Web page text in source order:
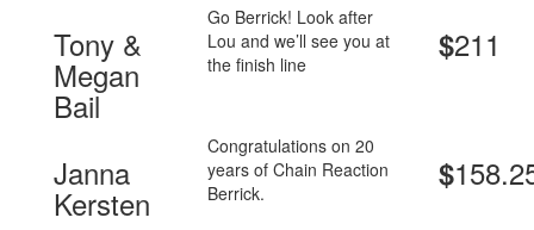
Tony &
Megan
Bail
Go Berrick! Look after
Lou and we’ll see you at
the finish line
$211
Janna
Kersten
Congratulations on 20
years of Chain Reaction
Berrick.
$